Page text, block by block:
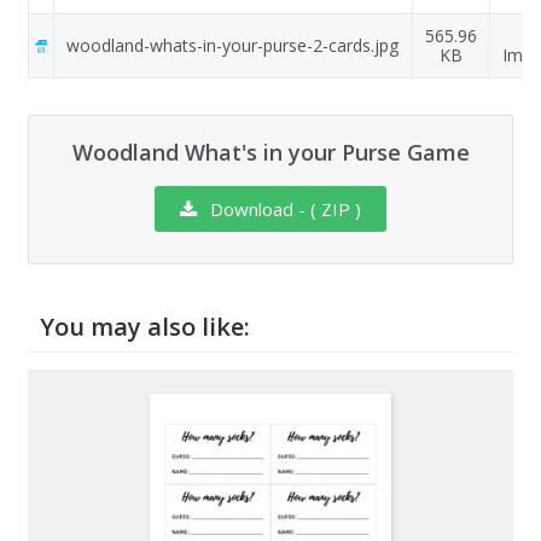
woodland-whats-in-your-purse-2-cards.jpg
565.96
KB
Woodland What's in your Purse Game
Download - ( ZIP )
You may also like: